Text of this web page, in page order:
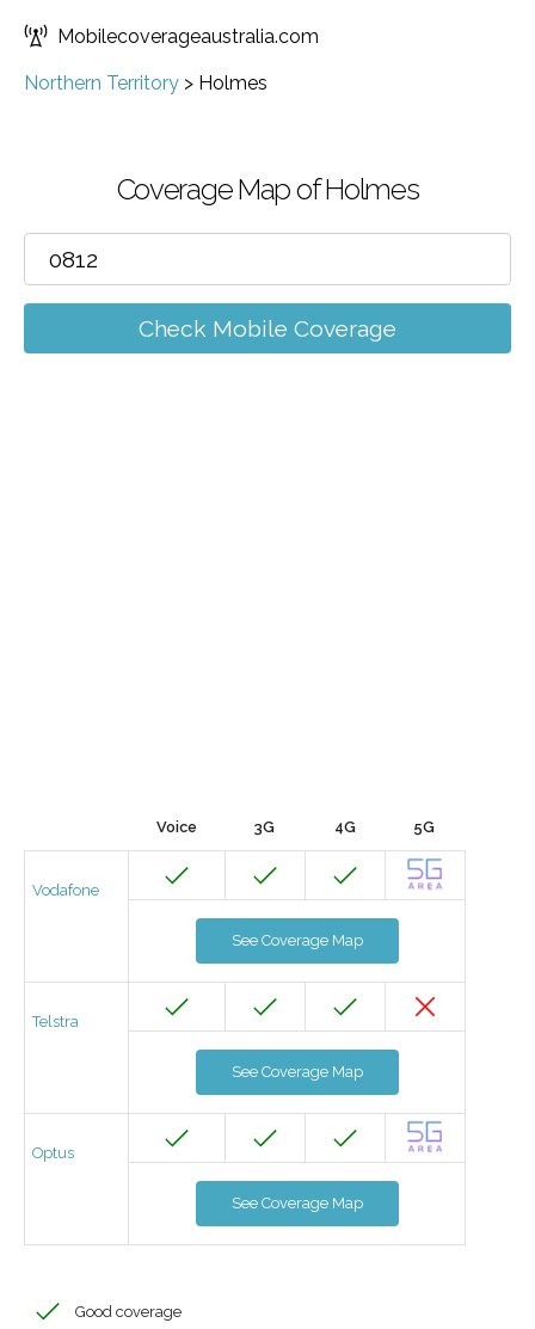
Mobilecoverageaustralia.com
Northern Territory > Holmes
Coverage Map of Holmes
Check Mobile Coverage
Voice 3G 4G 5G
Vodafone
See Coverage Map
Telstra
See Coverage Map
Optus
See Coverage Map
Good coverage